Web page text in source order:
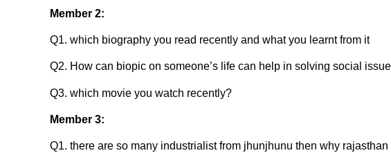
Member 2:
Q1. which biography you read recently and what you learnt from it
Q2. How can biopic on someone’s life can help in solving social
Q3. which movie you watch recently?
Member 3:
Q1. there are so many industrialist from jhunjhunu then why